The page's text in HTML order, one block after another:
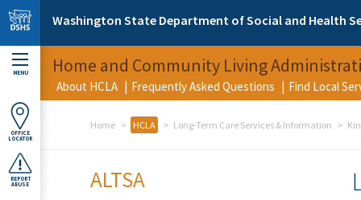
Skip to main content
Washington State Department of Social and Health
MENU
OFFICE
LOCATOR
REPORT
ABUSE
Home and Community Living
About HCLA Frequently Asked Questions Find Local
Home HCLA Long-Term Care Services & Information
ALTSA